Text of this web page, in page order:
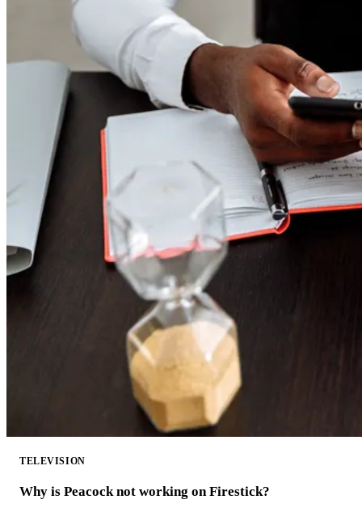
TELEVISION
Why is Peacock not working on Firestick?